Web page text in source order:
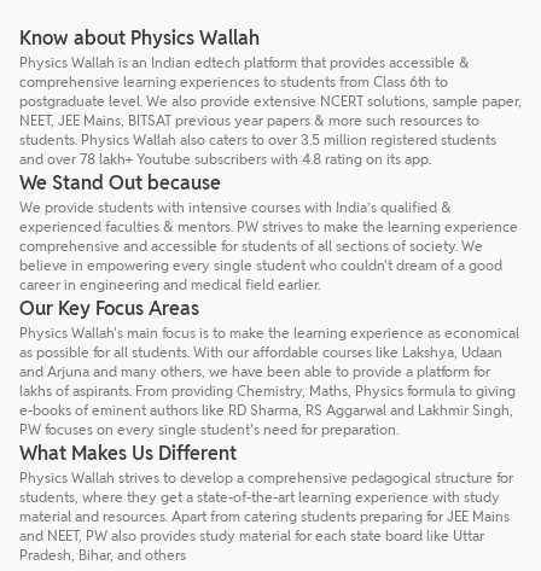
Know about Physics Wallah
Physics Wallah is an Indian edtech platform that provides accessible &
comprehensive learning experiences to students from Class 6th to
postgraduate level. We also provide extensive NCERT solutions, sample paper,
NEET, JEE Mains, BITSAT previous year papers & more such resources to
students. Physics Wallah also caters to over 3.5 million registered students
and over 78 lakh+ Youtube subscribers with 4.8 rating on its app.
We Stand Out because
We provide students with intensive courses with India’s qualified &
experienced faculties & mentors. PW strives to make the learning experience
comprehensive and accessible for students of all sections of society. We
believe in empowering every single student who couldn't dream of a good
career in engineering and medical field earlier.
Our Key Focus Areas
Physics Wallah's main focus is to make the learning experience as economical
as possible for all students. With our affordable courses like Lakshya, Udaan
and Arjuna and many others, we have been able to provide a platform for
lakhs of aspirants. From providing Chemistry, Maths, Physics formula to giving
e-books of eminent authors like RD Sharma, RS Aggarwal and Lakhmir Singh,
PW focuses on every single student's need for preparation.
What Makes Us Different
Physics Wallah strives to develop a comprehensive pedagogical structure for
students, where they get a state-of-the-art learning experience with study
material and resources. Apart from catering students preparing for JEE Mains
and NEET, PW also provides study material for each state board like Uttar
Pradesh, Bihar, and others